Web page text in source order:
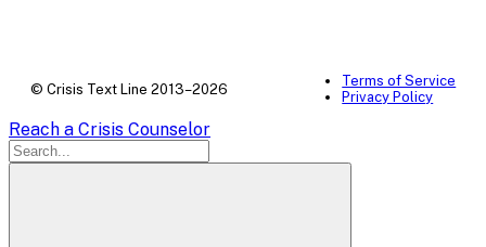
© Crisis Text Line 2013–2026
Terms of Service
Privacy Policy
Reach a Crisis Counselor